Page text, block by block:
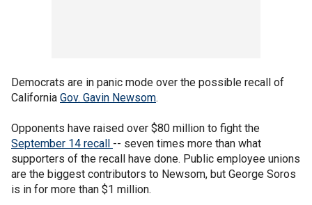
Democrats are in panic mode over the possible recall of
California Gov. Gavin Newsom.
Opponents have raised over $80 million to fight the
September 14 recall -- seven times more than what
supporters of the recall have done. Public employee unions
are the biggest contributors to Newsom, but George Soros
is in for more than $1 million.